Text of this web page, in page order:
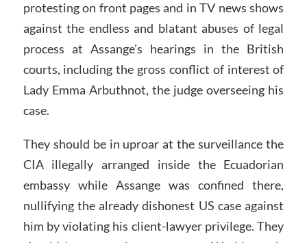
protesting on front pages and in TV news shows
against the endless and blatant abuses of legal
process at Assange’s hearings in the British
courts, including the gross conflict of interest of
Lady Emma Arbuthnot, the judge overseeing his
case.
They should be in uproar at the surveillance the
CIA illegally arranged inside the Ecuadorian
embassy while Assange was confined there,
nullifying the already dishonest US case against
him by violating his client-lawyer privilege. They